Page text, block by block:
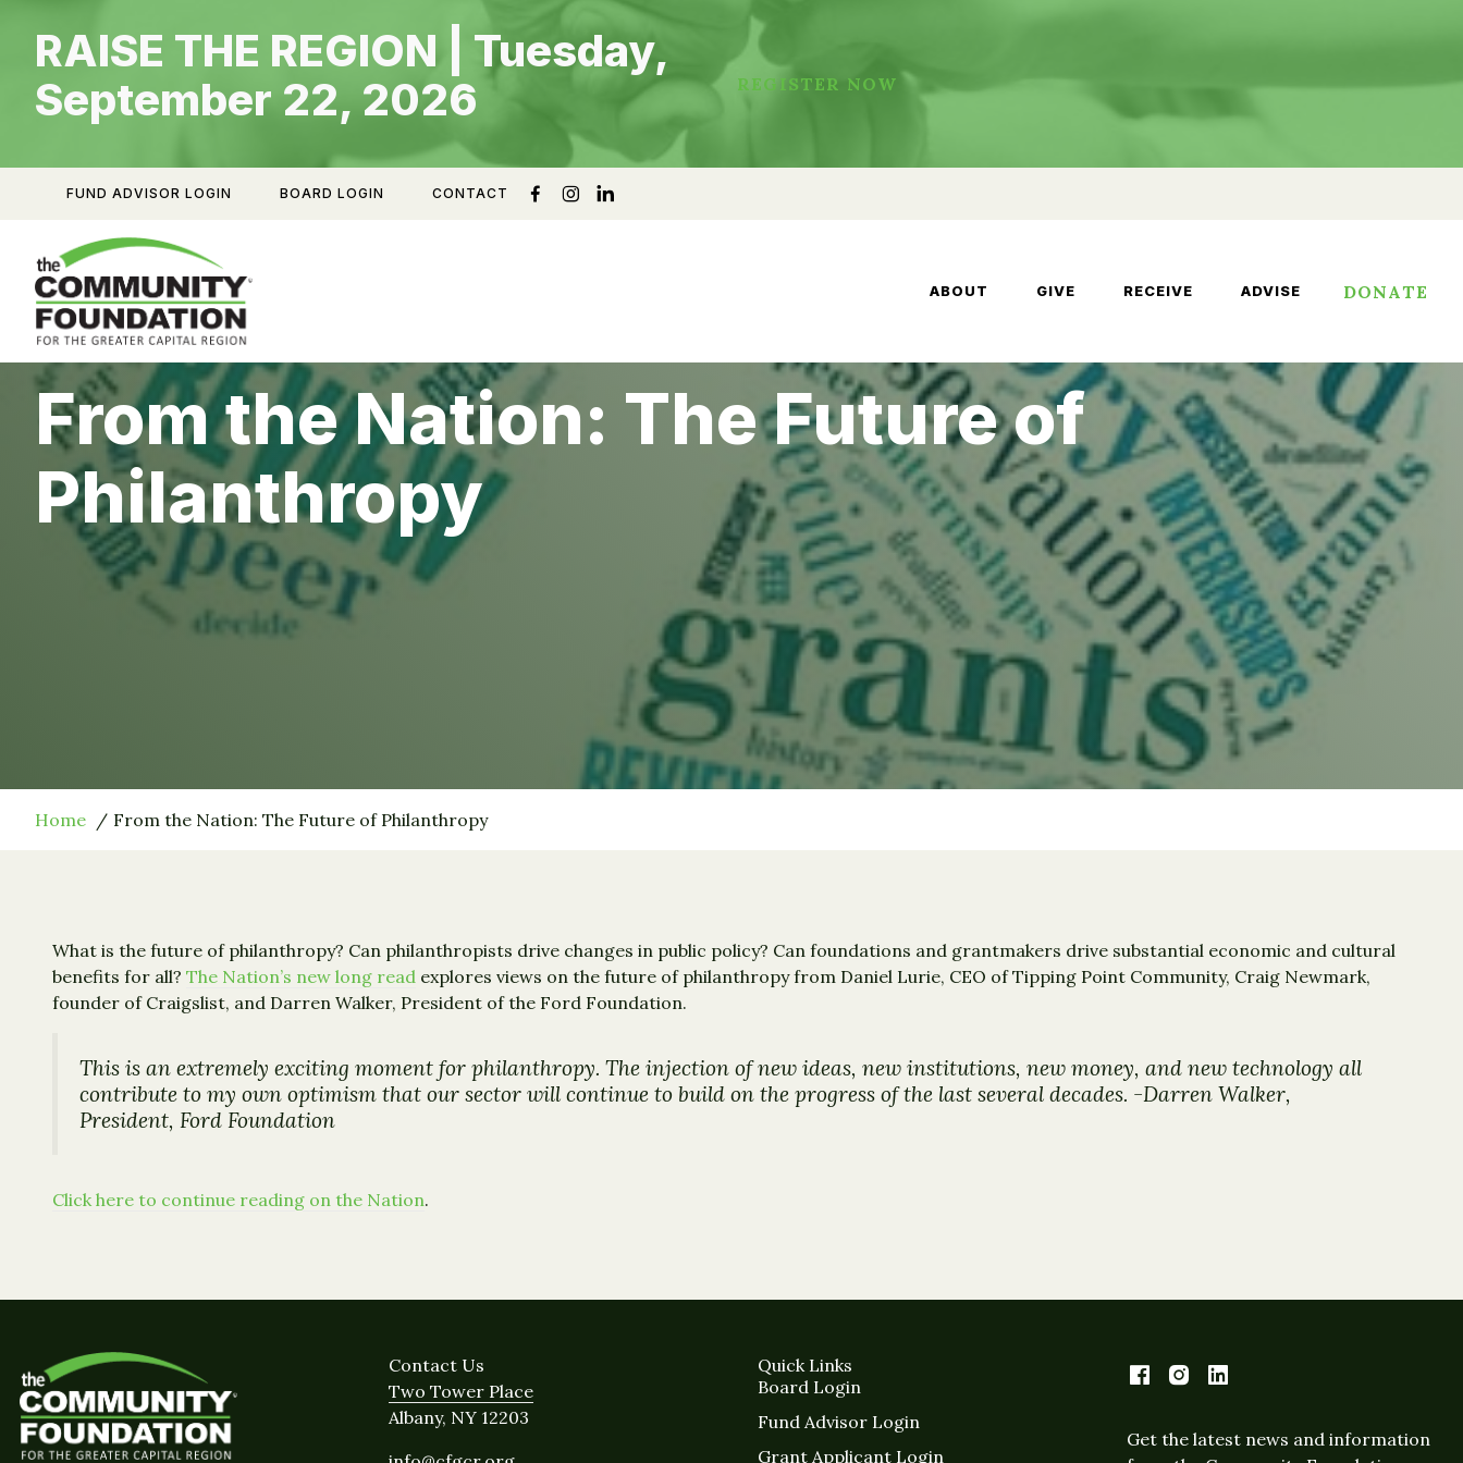
contentRAISE THE REGION | Tuesday,
September 22, 2026
REGISTER NOW
FUND ADVISOR LOGIN BOARD LOGIN CONTACT
ABOUT GIVE RECEIVE ADVISE DONATE
From the Nation: The Future of
Philanthropy
Home From the Nation: The Future of Philanthropy
What is the future of philanthropy? Can philanthropists drive changes in public policy? Can foundations and grantmakers drive substantial economic and cultural
benefits for all? The Nation’s new long read explores views on the future of philanthropy from Daniel Lurie, CEO of Tipping Point Community, Craig Newmark,
founder of Craigslist, and Darren Walker, President of the Ford Foundation.
This is an extremely exciting moment for philanthropy. The injection of new ideas, new institutions, new money, and new technology all
contribute to my own optimism that our sector will continue to build on the progress of the last several decades. -Darren Walker,
President, Ford Foundation
Click here to continue reading on the Nation.
Contact Us
Two Tower Place
Albany, NY 12203
Quick Links
Board Login
Fund Advisor Login
Grant Applicant Login
Get the latest news and information